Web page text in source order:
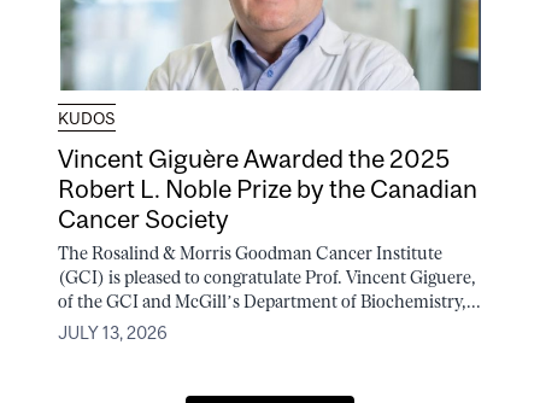
KUDOS
Vincent Giguère Awarded the 2025
Robert L. Noble Prize by the Canadian
Cancer Society
The Rosalind & Morris Goodman Cancer Institute
(GCI) is pleased to congratulate Prof. Vincent Giguere,
of the GCI and McGill’s Department of Biochemistry,...
JULY 13, 2026